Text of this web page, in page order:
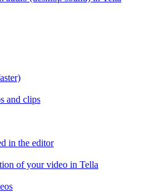
and clips
in the editor
of your video in Tella